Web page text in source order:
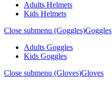
Adults Helmets
Kids Helmets
Close submenu (Goggles)Goggles
Adults Goggles
Kids Goggles
Close submenu (Gloves)Gloves